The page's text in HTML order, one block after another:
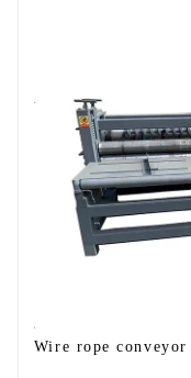
Wire rope